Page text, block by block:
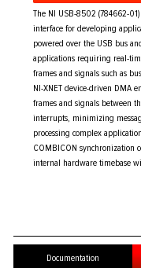
The NI USB-8502 (784662-
interface for developing
powered over the USB bus
applications requiring real-
frames and signals such as
NI-XNET device-driven DMA
frames and signals between
interrupts, minimizing
processing complex
COMBICON synchronization
internal hardware timebase
Documentation